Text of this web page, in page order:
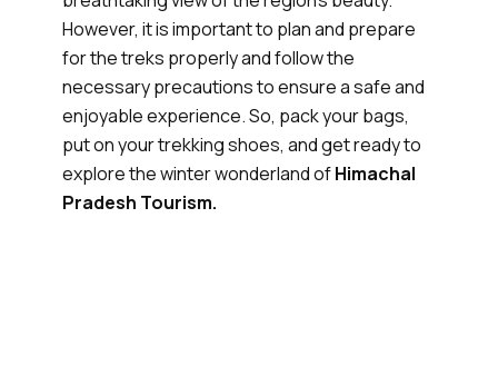
However, it is important to plan and prepare
for the treks properly and follow the
necessary precautions to ensure a safe and
enjoyable experience. So, pack your bags,
put on your trekking shoes, and get ready to
explore the winter wonderland ofHimachal
Pradesh Tourism.